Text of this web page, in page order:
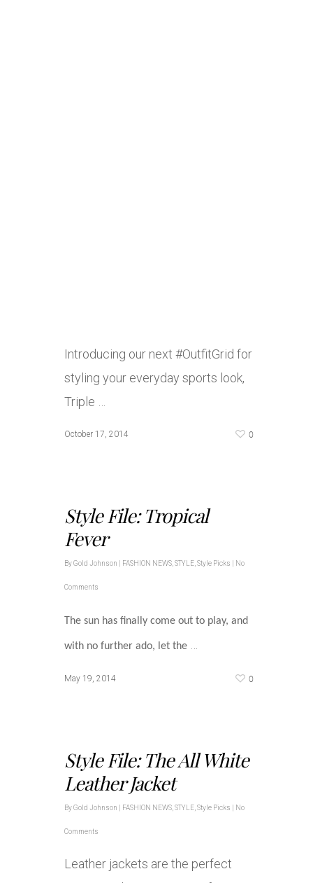
Introducing our next #OutfitGrid for
styling your everyday sports look,
Triple …
October 17, 2014 0
Style File: Tropical
Fever
ByGold Johnson FASHION NEWS STYLE Style Picks No
Comments
The sun has finally come out to play, and
with no further ado, let the
May 19, 2014 0
Style File: The All White
Leather Jacket
ByGold Johnson FASHION NEWS STYLE Style Picks No
Comments
Leather jackets are the perfect